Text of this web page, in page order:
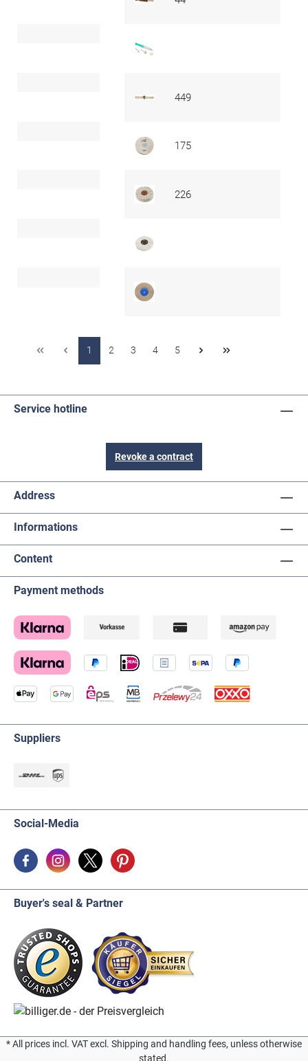
449
175
226
1 2 3 4 5
Service hotline
Revoke a contract
Address
Informations
Content
Payment methods
Suppliers
Social-Media
Buyer's seal & Partner
* All prices incl. VAT excl. Shipping and handling fees, unless otherwise
stated.